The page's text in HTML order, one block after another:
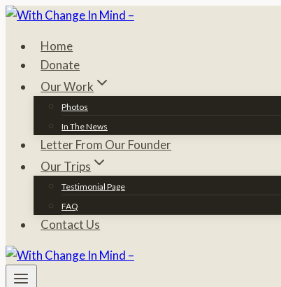
Skip
contentHome
Donate
Our Work
Photos
In The News
Letter From Our Founder
Our Trips
Testimonial Page
FAQ
Contact Us